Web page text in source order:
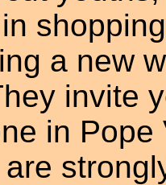
a new
invite
in